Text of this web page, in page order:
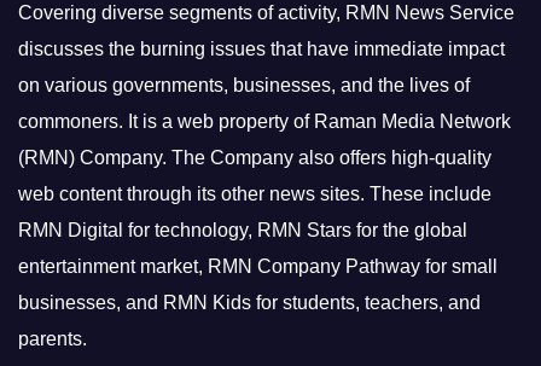
Covering diverse segments of activity, RMN News Service
discusses the burning issues that have immediate impact
on various governments, businesses, and the lives of
commoners. It is a web property of Raman Media Network
(RMN) Company. The Company also offers high-quality
web content through its other news sites. These include
RMN Digital for technology, RMN Stars for the global
entertainment market, RMN Company Pathway for small
businesses, and RMN Kids for students, teachers, and
parents.